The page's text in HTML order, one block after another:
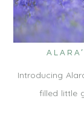
Introducing
filled little